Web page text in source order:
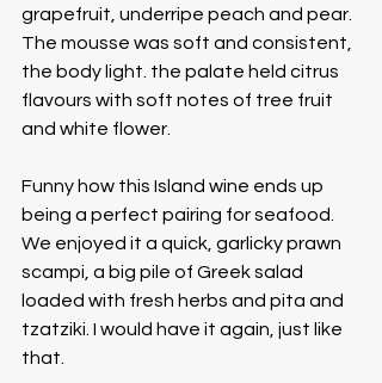
grapefruit, underripe peach and pear.
The mousse was soft and consistent,
the body light. the palate held citrus
flavours with soft notes of tree fruit
and white flower.
Funny how this Island wine ends up
being a perfect pairing for seafood.
We enjoyed it a quick, garlicky prawn
scampi, a big pile of Greek salad
loaded with fresh herbs and pita and
tzatziki. I would have it again, just like
that.